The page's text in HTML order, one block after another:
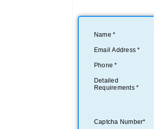
Name *
Email Address *
Phone *
Detailed
Requirements *
Captcha Number*